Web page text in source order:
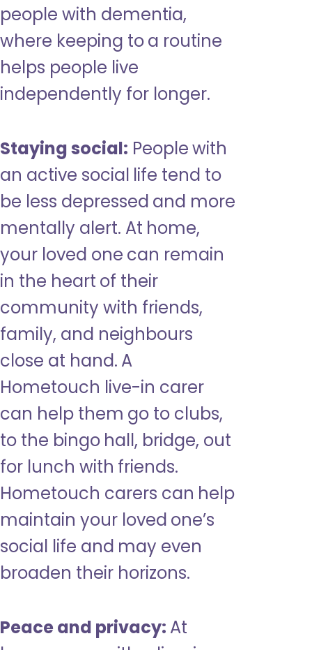
people with dementia,
where keeping to a routine
helps people live
independently for longer.
Staying social: People with
an active social life tend to
be less depressed and more
mentally alert. At home,
your loved one can remain
in the heart of their
community with friends,
family, and neighbours
close at hand. A
Hometouch live-in carer
can help them go to clubs,
to the bingo hall, bridge, out
for lunch with friends.
Hometouch carers can help
maintain your loved one’s
social life and may even
broaden their horizons.
Peace and privacy: At